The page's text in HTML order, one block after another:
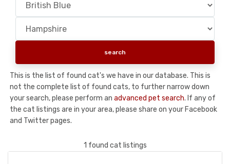
This is the list of found cat's we have in our database. This is
not the complete list of found cats, to further narrow down
your search, please perform an advanced pet search. If any of
the cat listings are in your area, please share on your Facebook
and Twitter pages.
1 found cat listings